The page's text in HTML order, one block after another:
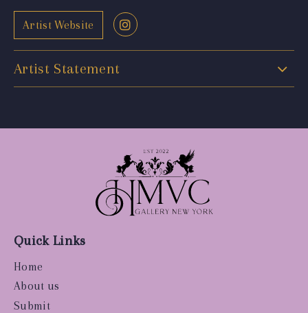
Artist Website
Artist Statement
Quick Links
Home
About us
Submit